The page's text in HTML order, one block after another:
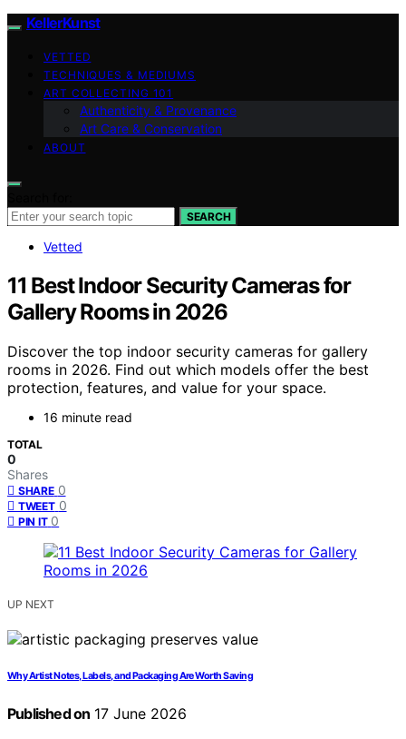
KellerKunst
VETTED
TECHNIQUES & MEDIUMS
ART COLLECTING 101
Authenticity & Provenance
Art Care & Conservation
ABOUT
SEARCH
Vetted
11 Best Indoor Security Cameras for
Gallery Rooms in 2026
Discover the top indoor security cameras for gallery
rooms in 2026. Find out which models offer the best
protection, features, and value for your space.
16 minute read
TOTAL
0
Shares
SHARE 0
TWEET 0
PIN IT 0
UP NEXT
Why Artist Notes, Labels, and Packaging Are Worth Saving
Published on 17 June 2026